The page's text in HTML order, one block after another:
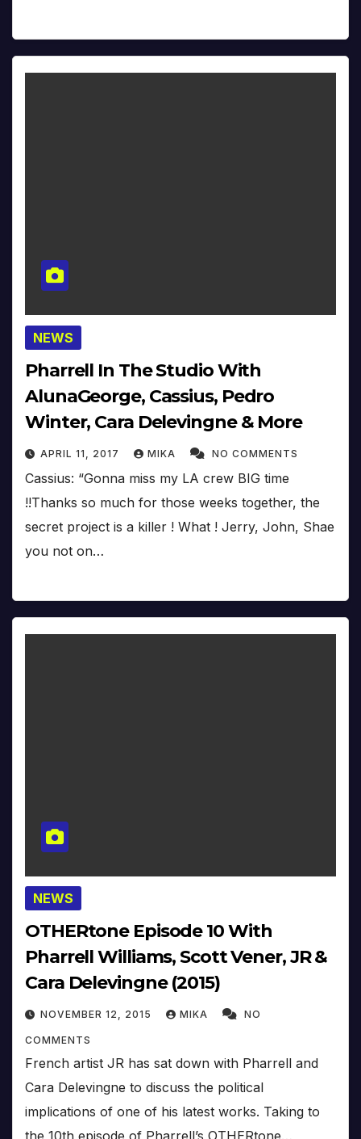
NEWS
Pharrell In The Studio With
AlunaGeorge, Cassius, Pedro
Winter, Cara Delevingne & More
APRIL 11, 2017 MIKA NO COMMENTS
Cassius: “Gonna miss my LA crew BIG time
!!Thanks so much for those weeks together, the
secret project is a killer ! What ! Jerry, John, Shae
you not on…
NEWS
OTHERtone Episode 10 With
Pharrell Williams, Scott Vener, JR &
Cara Delevingne (2015)
NOVEMBER 12, 2015 MIKA NO
COMMENTS
French artist JR has sat down with Pharrell and
Cara Delevingne to discuss the political
implications of one of his latest works. Taking to